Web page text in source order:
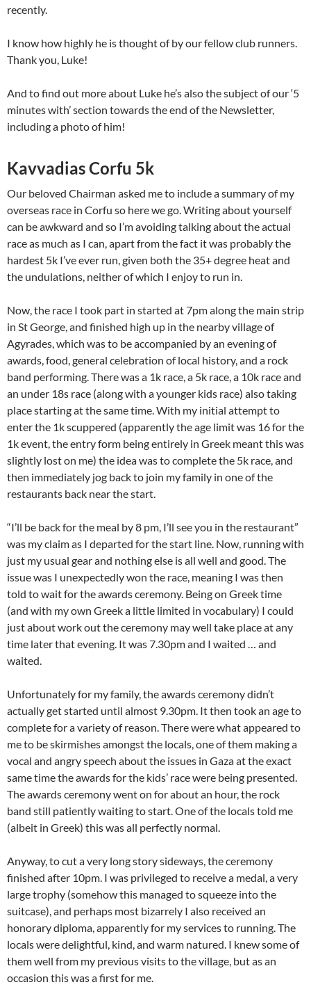
recently.
I know how highly he is thought of by our fellow club runners.
Thank you, Luke!
And to find out more about Luke he’s also the subject of our ‘5
minutes with’ section towards the end of the Newsletter,
including a photo of him!
Kavvadias Corfu 5k
Our beloved Chairman asked me to include a summary of my
overseas race in Corfu so here we go. Writing about yourself
can be awkward and so I’m avoiding talking about the actual
race as much as I can, apart from the fact it was probably the
hardest 5k I’ve ever run, given both the 35+ degree heat and
the undulations, neither of which I enjoy to run in.
Now, the race I took part in started at 7pm along the main strip
in St George, and finished high up in the nearby village of
Agyrades, which was to be accompanied by an evening of
awards, food, general celebration of local history, and a rock
band performing. There was a 1k race, a 5k race, a 10k race and
an under 18s race (along with a younger kids race) also taking
place starting at the same time. With my initial attempt to
enter the 1k scuppered (apparently the age limit was 16 for the
1k event, the entry form being entirely in Greek meant this was
slightly lost on me) the idea was to complete the 5k race, and
then immediately jog back to join my family in one of the
restaurants back near the start.
“I’ll be back for the meal by 8 pm, I’ll see you in the restaurant”
was my claim as I departed for the start line. Now, running with
just my usual gear and nothing else is all well and good. The
issue was I unexpectedly won the race, meaning I was then
told to wait for the awards ceremony. Being on Greek time
(and with my own Greek a little limited in vocabulary) I could
just about work out the ceremony may well take place at any
time later that evening. It was 7.30pm and I waited … and
waited.
Unfortunately for my family, the awards ceremony didn’t
actually get started until almost 9.30pm. It then took an age to
complete for a variety of reason. There were what appeared to
me to be skirmishes amongst the locals, one of them making a
vocal and angry speech about the issues in Gaza at the exact
same time the awards for the kids’ race were being presented.
The awards ceremony went on for about an hour, the rock
band still patiently waiting to start. One of the locals told me
(albeit in Greek) this was all perfectly normal.
Anyway, to cut a very long story sideways, the ceremony
finished after 10pm. I was privileged to receive a medal, a very
large trophy (somehow this managed to squeeze into the
suitcase), and perhaps most bizarrely I also received an
honorary diploma, apparently for my services to running. The
locals were delightful, kind, and warm natured. I knew some of
them well from my previous visits to the village, but as an
occasion this was a first for me.